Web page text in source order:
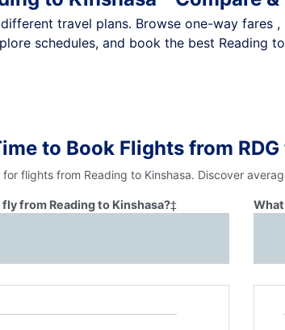
travel plans. Browse one-way
schedules, and book the best Reading
to Book Flights from RDG
flights from Reading to Kinshasa. Discover
from Reading to Kinshasa?‡